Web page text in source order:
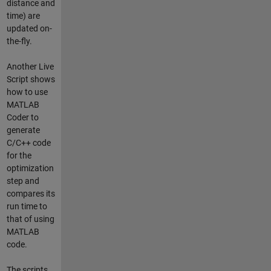
distance and
time) are
updated on-
the-fly.
Another Live
Script shows
how to use
MATLAB
Coder to
generate
C/C++ code
for the
optimization
step and
compares its
run time to
that of using
MATLAB
code.